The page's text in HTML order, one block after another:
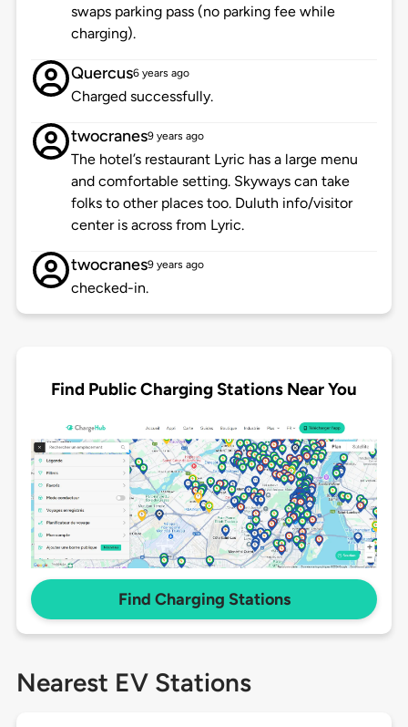
swaps parking pass (no parking fee while
charging).
Quercus6 years ago
Charged successfully.
twocranes9 years ago
The hotel’s restaurant Lyric has a large menu
and comfortable setting. Skyways can take
folks to other places too. Duluth info/visitor
center is across from Lyric.
twocranes9 years ago
checked-in.
Find Public Charging Stations Near You
Find Charging Stations
Nearest EV Stations